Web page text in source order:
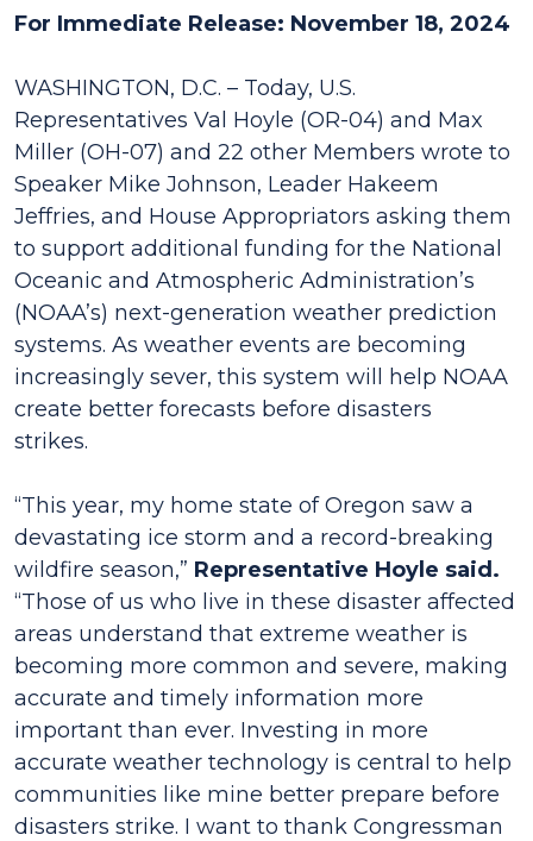
For Immediate Release: November 18, 2024
WASHINGTON, D.C. – Today, U.S.
Representatives Val Hoyle (OR-04) and Max
Miller (OH-07) and 22 other Members wrote to
Speaker Mike Johnson, Leader Hakeem
Jeffries, and House Appropriators asking them
to support additional funding for the National
Oceanic and Atmospheric Administration’s
(NOAA’s) next-generation weather prediction
systems. As weather events are becoming
increasingly sever, this system will help NOAA
create better forecasts before disasters
strikes.
“This year, my home state of Oregon saw a
devastating ice storm and a record-breaking
wildfire season,” Representative Hoyle said.
“Those of us who live in these disaster affected
areas understand that extreme weather is
becoming more common and severe, making
accurate and timely information more
important than ever. Investing in more
accurate weather technology is central to help
communities like mine better prepare before
disasters strike. I want to thank Congressman